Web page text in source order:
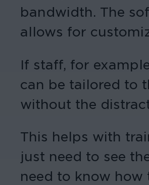
bandwidth. The
allows for
If staff, for
can be tailored to
without the
This helps with
just need to see
need to know how